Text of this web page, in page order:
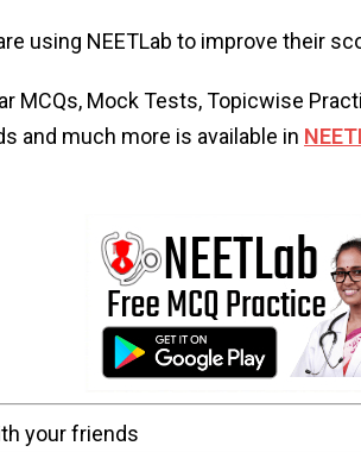
using NEETLab to improve their
MCQs, Mock Tests, Topicwise
and much more is available in
your friends